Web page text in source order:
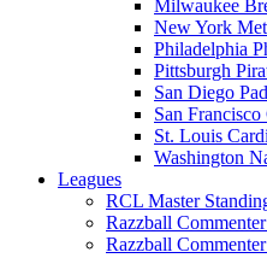
Milwaukee
New York
Philadelphia
Pittsburgh
San Diego
San Francisco
St. Louis
Washington
Leagues
RCL Master
Razzball
Razzball